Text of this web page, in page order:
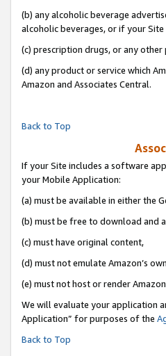
(b) any alcoholic beverage
alcoholic beverages, or if your
(c) prescription drugs, or any
(d) any product or service which
Amazon and Associates Central.
Back to Top
If your Site includes a software
your Mobile Application:
(a) must be available in either the
(b) must be free to download and
(c) must have original content,
(d) must not emulate Amazon’s
(e) must not host or render
We will evaluate your application
Application” for purposes of the
Back to Top